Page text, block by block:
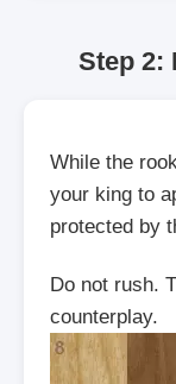
Step 2:
While the
your king to
protected by
Do not rush.
counterplay.